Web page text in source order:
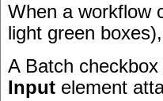
When a workflow
light green boxes),
A Batch
Input element